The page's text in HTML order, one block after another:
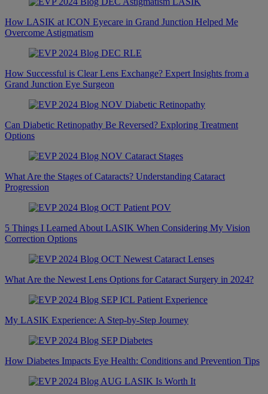
How LASIK at ICON Eyecare in Grand Junction Helped Me
Overcome Astigmatism
How Successful is Clear Lens Exchange? Expert Insights from a
Grand Junction Eye Surgeon
Can Diabetic Retinopathy Be Reversed? Exploring Treatment
Options
What Are the Stages of Cataracts? Understanding Cataract
Progression
5 Things I Learned About LASIK When Considering My Vision
Correction Options
What Are the Newest Lens Options for Cataract Surgery in 2024?
My LASIK Experience: A Step-by-Step Journey
How Diabetes Impacts Eye Health: Conditions and Prevention Tips